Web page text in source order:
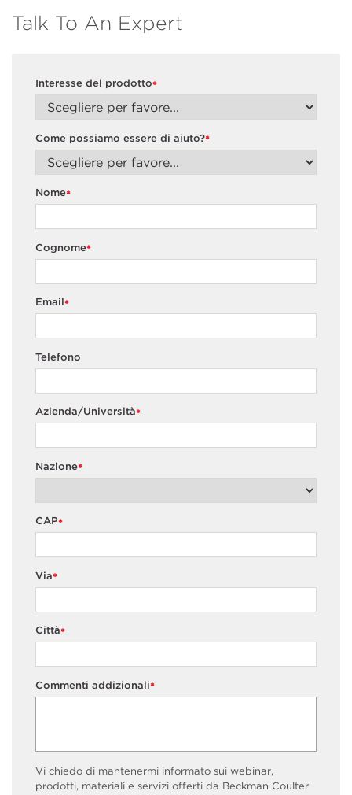
Talk To An Expert
*
Interesse del prodotto
*
Come possiamo essere di aiuto?
*
Nome
*
Cognome
*
Email
Telefono
*
Azienda/Università
*
Nazione
*
CAP
*
Via
*
Città
*
Commenti addizionali
Vi chiedo di mantenermi informato sui webinar,
prodotti, materiali e servizi offerti da Beckman Coulter